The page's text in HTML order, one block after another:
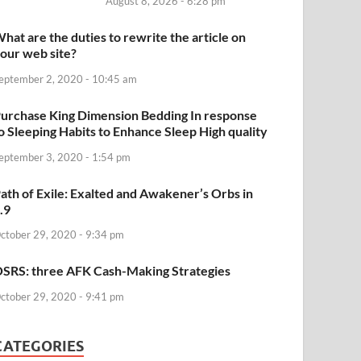
are the duties to rewrite the article on
web site?
2, 2020 - 10:45 am
King Dimension Bedding In response
Sleeping Habits to Enhance Sleep High quality
3, 2020 - 1:54 pm
of Exile: Exalted and Awakener’s Orbs in
29, 2020 - 9:34 pm
three AFK Cash-Making Strategies
29, 2020 - 9:41 pm